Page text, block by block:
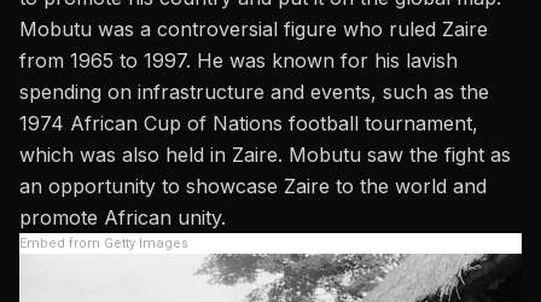
Mobutu was a controversial figure who ruled Zaire
from 1965 to 1997. He was known for his lavish
spending on infrastructure and events, such as the
1974 African Cup of Nations football tournament,
which was also held in Zaire. Mobutu saw the fight as
an opportunity to showcase Zaire to the world and
promote African unity.
Embed from Getty Images